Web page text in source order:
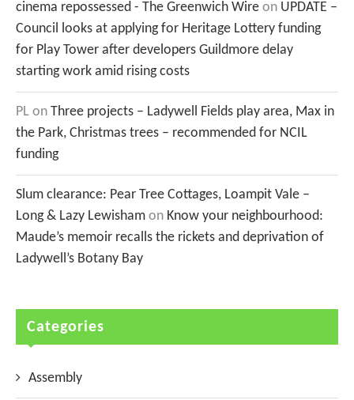
cinema repossessed - The Greenwich Wire on UPDATE –
Council looks at applying for Heritage Lottery funding
for Play Tower after developers Guildmore delay
starting work amid rising costs
PL on Three projects – Ladywell Fields play area, Max in
the Park, Christmas trees – recommended for NCIL
funding
Slum clearance: Pear Tree Cottages, Loampit Vale –
Long & Lazy Lewisham on Know your neighbourhood:
Maude’s memoir recalls the rickets and deprivation of
Ladywell’s Botany Bay
Categories
Assembly